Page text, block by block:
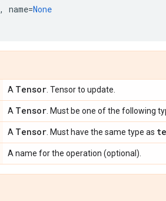
, name=None
A Tensor . Tensor to update.
A Tensor . Must be one of the following
A Tensor . Must have the same type as
A name for the operation (optional).